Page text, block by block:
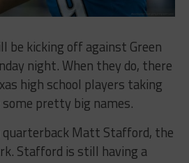
be kicking off against Green
night. When they do, there
high school players taking
pretty big names.
quarterback Matt Stafford, the
Stafford is still having a